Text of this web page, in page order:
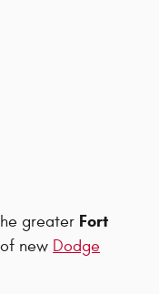
greater Fort
new Dodge